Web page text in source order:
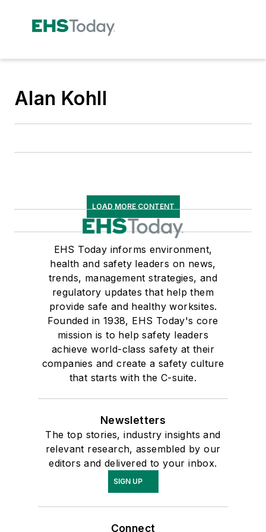
Alan Kohll
LOAD MORE CONTENT
EHS Today informs environment,
health and safety leaders on news,
trends, management strategies, and
regulatory updates that help them
provide safe and healthy worksites.
Founded in 1938, EHS Today's core
mission is to help safety leaders
achieve world-class safety at their
companies and create a safety culture
that starts with the C-suite.
Newsletters
The top stories, industry insights and
relevant research, assembled by our
editors and delivered to your inbox.
SIGN UP
Connect